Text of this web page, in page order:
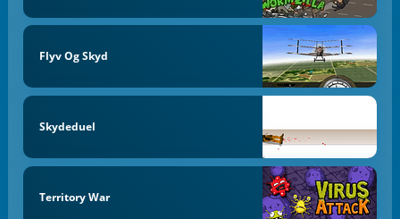
Flyv Og Skyd
Skydeduel
Territory War